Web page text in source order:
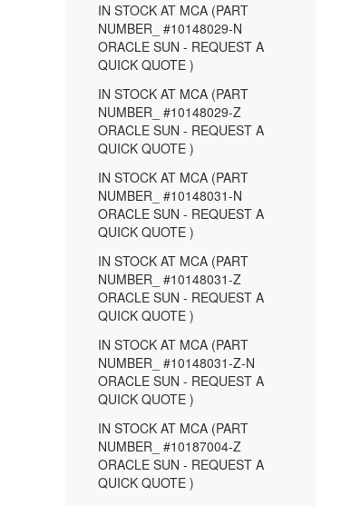
IN STOCK AT MCA (PART
NUMBER_ #10148029-N
ORACLE SUN - REQUEST A
QUICK QUOTE )
IN STOCK AT MCA (PART
NUMBER_ #10148029-Z
ORACLE SUN - REQUEST A
QUICK QUOTE )
IN STOCK AT MCA (PART
NUMBER_ #10148031-N
ORACLE SUN - REQUEST A
QUICK QUOTE )
IN STOCK AT MCA (PART
NUMBER_ #10148031-Z
ORACLE SUN - REQUEST A
QUICK QUOTE )
IN STOCK AT MCA (PART
NUMBER_ #10148031-Z-N
ORACLE SUN - REQUEST A
QUICK QUOTE )
IN STOCK AT MCA (PART
NUMBER_ #10187004-Z
ORACLE SUN - REQUEST A
QUICK QUOTE )